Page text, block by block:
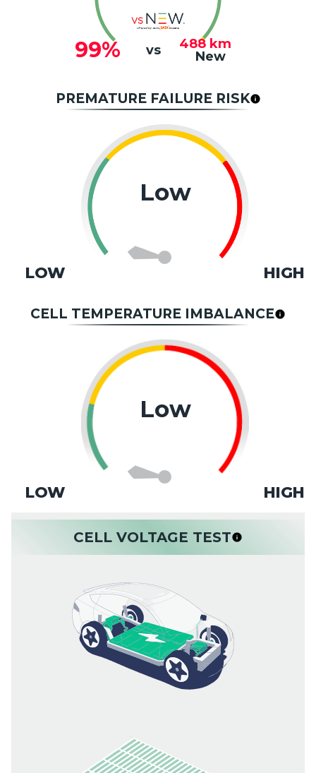
99% vs 488 km
New
PREMATURE FAILURE RISK
Low
LOW HIGH
CELL TEMPERATURE IMBALANCE
Low
LOW HIGH
CELL VOLTAGE TEST